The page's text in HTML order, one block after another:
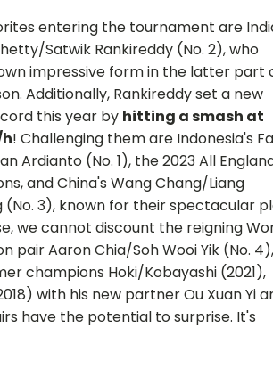
entering the tournament are
Satwik Rankireddy (No. 2), who
impressive form in the latter part
Additionally, Rankireddy set a new
this year by hitting a smash at
! Challenging them are Indonesia's
Ardianto (No. 1), the 2023 All
and China's Wang Chang/Liang
(No. 3), known for their spectacular
we cannot discount the reigning
pair Aaron Chia/Soh Wooi Yik (No.
champions Hoki/Kobayashi (2021),
with his new partner Ou Xuan Yi
have the potential to surprise. It's